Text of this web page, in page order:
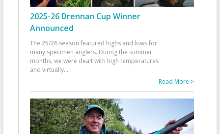
2025-26 Drennan Cup Winner
Announced
The 25/26 season featured highs and lows for
many specimen anglers. During the summer
months, we were dealt with high temperatures
and virtually...
Read More >